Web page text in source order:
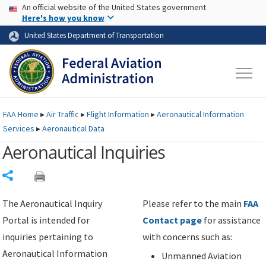
Skip to page content Skip to main content
USA Banner
An official website of the United States government
Here's how you know
United States Department of Transportation
FAAHome ▸Air Traffic ▸Flight Information ▸Aeronautical Information
Services ▸Aeronautical Data
Aeronautical Inquiries
The Aeronautical Inquiry
Portal is intended for
inquiries pertaining to
Aeronautical Information
Please refer to the main FAA
Contact page for assistance
with concerns such as:
Unmanned Aviation